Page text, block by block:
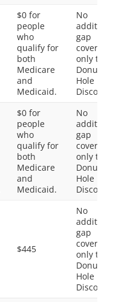
$0 for
people
who
qualify for
both
Medicare
and
Medicaid.
No
gap
coverage,
only the
Donut
Hole
Discount
$0 for
people
who
qualify for
both
Medicare
and
Medicaid.
No
gap
coverage,
only the
Donut
Hole
Discount
$445
No
gap
coverage,
only the
Donut
Hole
Discount